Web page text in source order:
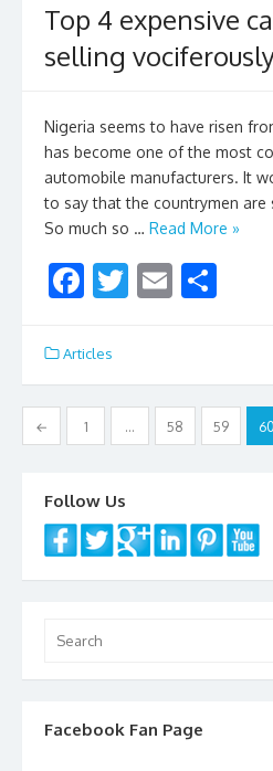
o
k
Top 4 expensive
selling
Nigeria seems to have risen
has become one of the most
automobile manufacturers. It
to say that the countrymen are
So much so … Read More »
F
e
b
o
o
k
T
er
E
l e
Articles
Posts
navigation
← 1 … 58 59 60
Follow Us
for:
Facebook Fan Page